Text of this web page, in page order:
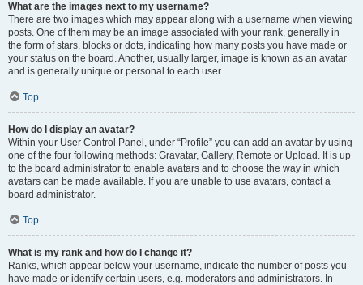
What are the images next to my username?
There are two images which may appear along with a username when viewing
posts. One of them may be an image associated with your rank, generally in
the form of stars, blocks or dots, indicating how many posts you have made or
your status on the board. Another, usually larger, image is known as an avatar
and is generally unique or personal to each user.
Top
How do I display an avatar?
Within your User Control Panel, under “Profile” you can add an avatar by using
one of the four following methods: Gravatar, Gallery, Remote or Upload. It is up
to the board administrator to enable avatars and to choose the way in which
avatars can be made available. If you are unable to use avatars, contact a
board administrator.
Top
What is my rank and how do I change it?
Ranks, which appear below your username, indicate the number of posts you
have made or identify certain users, e.g. moderators and administrators. In